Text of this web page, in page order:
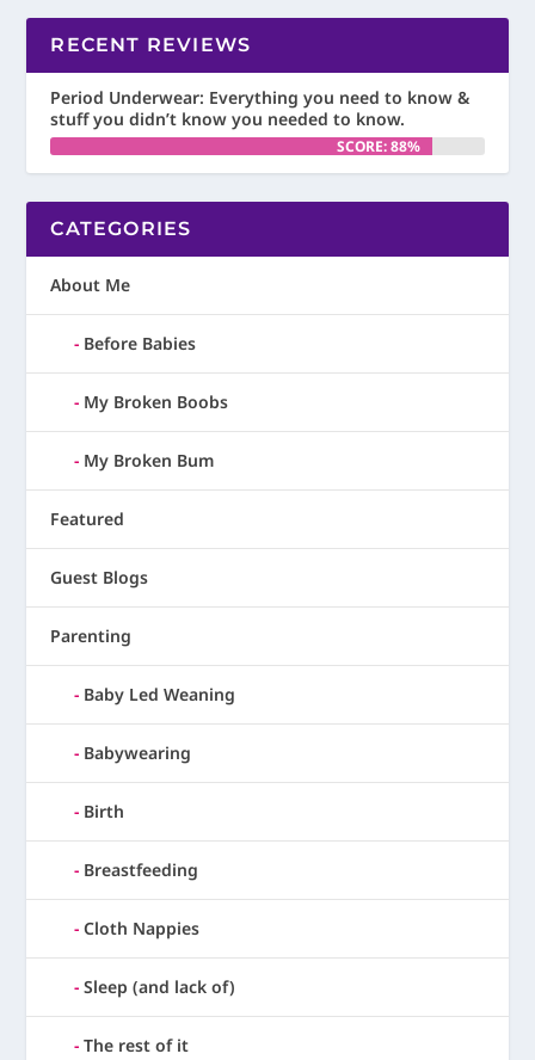
RECENT REVIEWS
Period Underwear: Everything you need to know &
stuff you didn’t know you needed to know.
SCORE: 88%
CATEGORIES
About Me
Before Babies
My Broken Boobs
My Broken Bum
Featured
Guest Blogs
Parenting
Baby Led Weaning
Babywearing
Birth
Breastfeeding
Cloth Nappies
Sleep (and lack of)
The rest of it